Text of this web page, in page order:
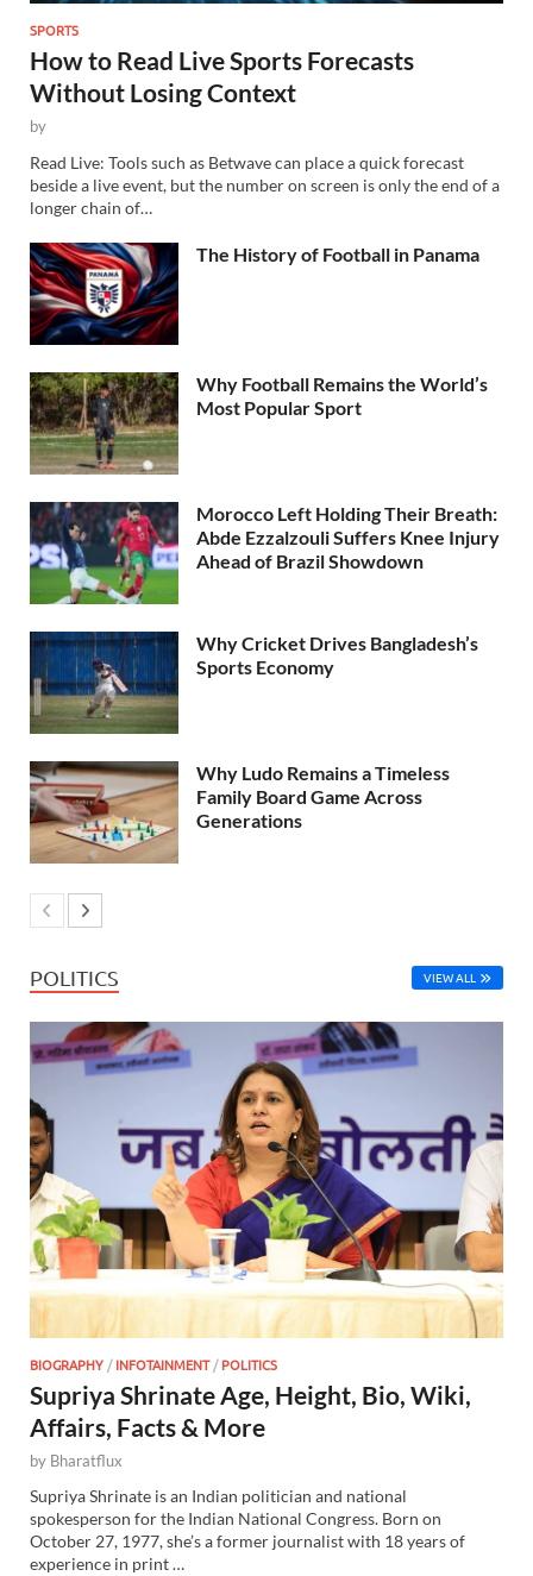
SPORTS
How to Read Live Sports Forecasts
Without Losing Context
by
Read Live: Tools such as Betwave can place a quick forecast
beside a live event, but the number on screen is only the end of a
longer chain of…
The History of Football in Panama
Why Football Remains the World’s
Most Popular Sport
Morocco Left Holding Their Breath:
Abde Ezzalzouli Suffers Knee Injury
Ahead of Brazil Showdown
Why Cricket Drives Bangladesh’s
Sports Economy
Why Ludo Remains a Timeless
Family Board Game Across
Generations
POLITICS VIEW ALL
BIOGRAPHY /INFOTAINMENT/POLITICS
Supriya Shrinate Age, Height, Bio, Wiki,
Affairs, Facts & More
by Bharatflux
Supriya Shrinate is an Indian politician and national
spokesperson for the Indian National Congress. Born on
October 27, 1977, she’s a former journalist with 18 years of
experience in print …